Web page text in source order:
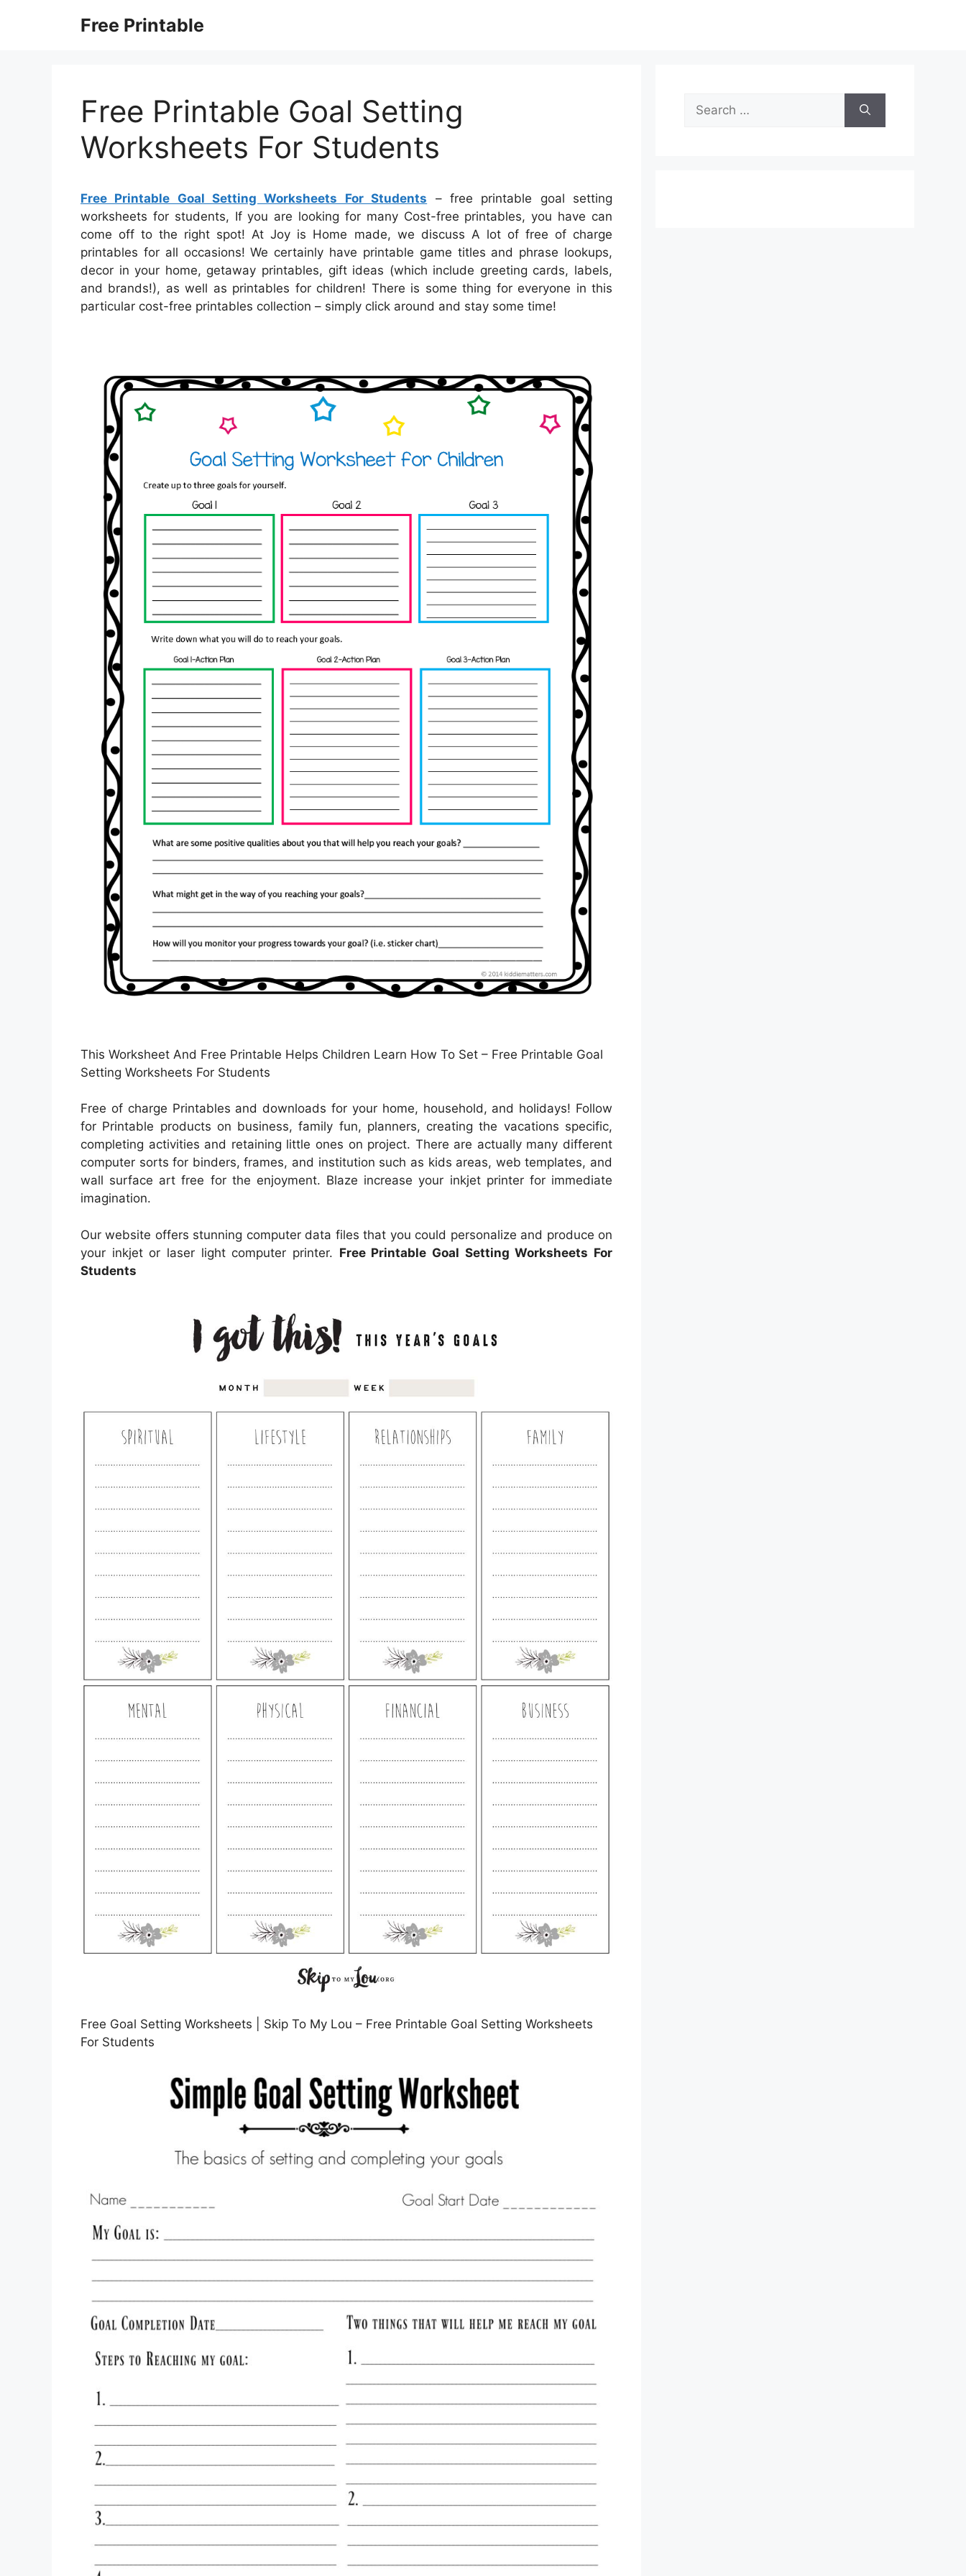
Free Printable
Free Printable Goal Setting
Worksheets For Students
Free Printable Goal Setting Worksheets For Students – free printable goal setting
worksheets for students, If you are looking for many Cost-free printables, you have can
come off to the right spot! At Joy is Home made, we discuss A lot of free of charge
printables for all occasions! We certainly have printable game titles and phrase lookups,
decor in your home, getaway printables, gift ideas (which include greeting cards, labels,
and brands!), as well as printables for children! There is some thing for everyone in this
particular cost-free printables collection – simply click around and stay some time!
This Worksheet And Free Printable Helps Children Learn How To Set – Free Printable Goal
Setting Worksheets For Students
Free of charge Printables and downloads for your home, household, and holidays! Follow
for Printable products on business, family fun, planners, creating the vacations specific,
completing activities and retaining little ones on project. There are actually many different
computer sorts for binders, frames, and institution such as kids areas, web templates, and
wall surface art free for the enjoyment. Blaze increase your inkjet printer for immediate
imagination.
Our website offers stunning computer data files that you could personalize and produce on
your inkjet or laser light computer printer. Free Printable Goal Setting Worksheets For
Students
Free Goal Setting Worksheets | Skip To My Lou – Free Printable Goal Setting Worksheets
For Students
Search
for: